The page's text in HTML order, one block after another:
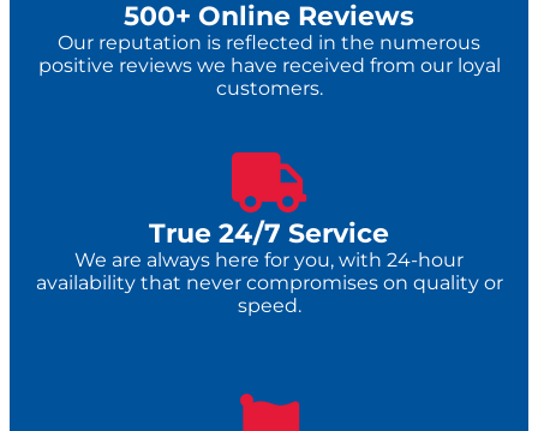
500+ Online Reviews
Our reputation is reflected in the numerous
positive reviews we have received from our loyal
customers.
True 24/7 Service​
We are always here for you, with 24-hour
availability that never compromises on quality or
speed.